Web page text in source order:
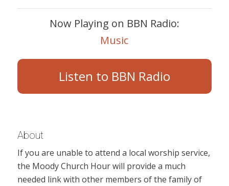
Now Playing on BBN Radio:
Music
Listen to BBN Radio
About
If you are unable to attend a local worship service,
the Moody Church Hour will provide a much
needed link with other members of the family of